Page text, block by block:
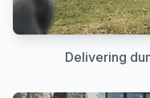
Delivering